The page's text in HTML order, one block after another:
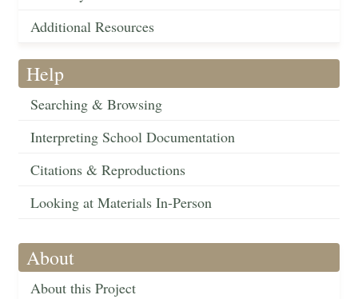
Additional Resources
Help
Searching & Browsing
Interpreting School Documentation
Citations & Reproductions
Looking at Materials In-Person
About
About this Project